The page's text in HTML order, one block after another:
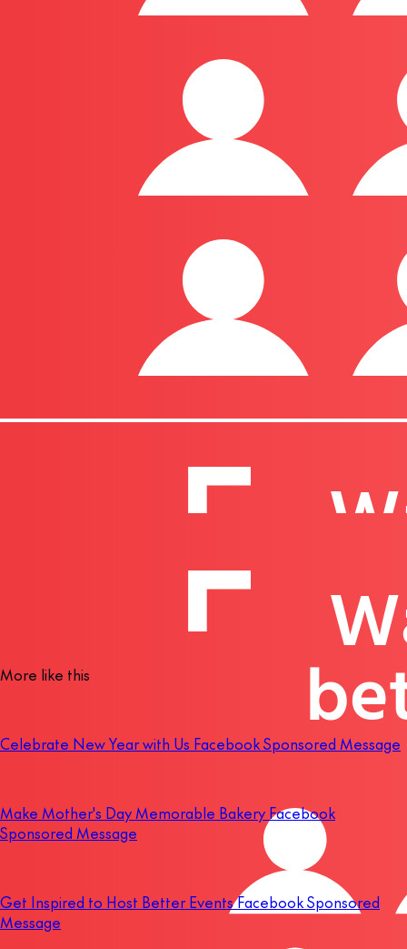
More like this
Celebrate New Year with Us Facebook Sponsored Message
Make Mother's Day Memorable Bakery Facebook
Sponsored Message
Get Inspired to Host Better Events Facebook Sponsored
Message